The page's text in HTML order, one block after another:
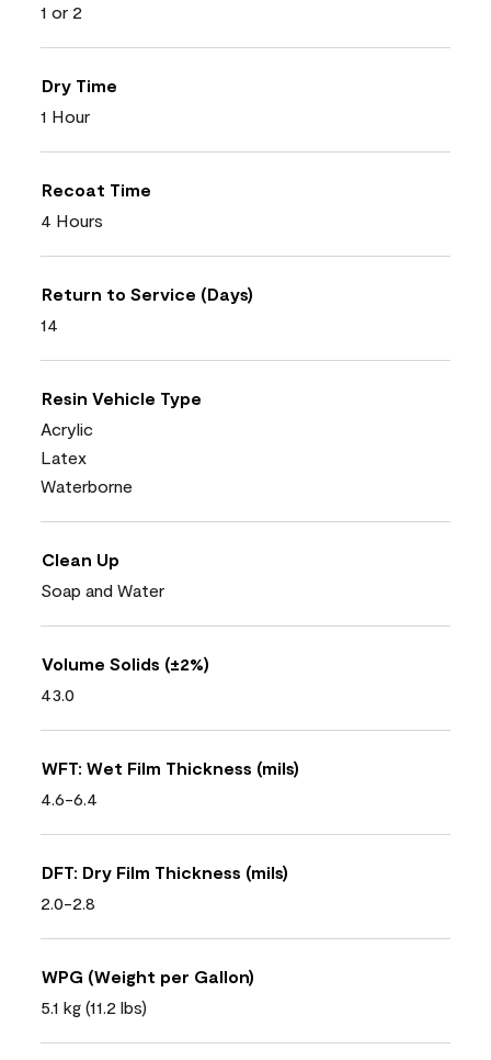
1 or 2
Dry Time
1 Hour
Recoat Time
4 Hours
Return to Service (Days)
14
Resin Vehicle Type
Acrylic
Latex
Waterborne
Clean Up
Soap and Water
Volume Solids (±2%)
43.0
WFT: Wet Film Thickness (mils)
4.6-6.4
DFT: Dry Film Thickness (mils)
2.0-2.8
WPG (Weight per Gallon)
5.1 kg (11.2 lbs)